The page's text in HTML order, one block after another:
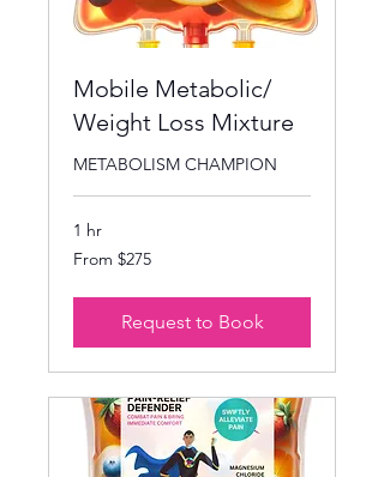
Mobile Metabolic/
Weight Loss Mixture
METABOLISM CHAMPION
1 hr
From
275
From $275
Request to Book